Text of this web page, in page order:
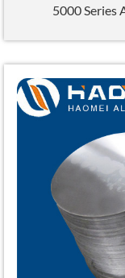
5000 Series